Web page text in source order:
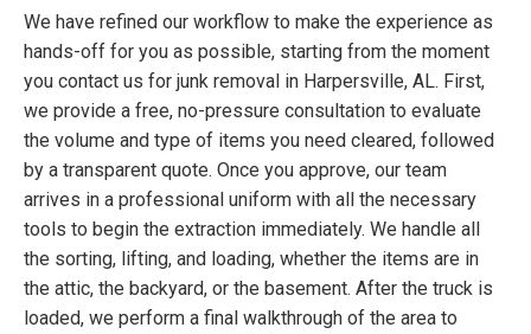
We have refined our workflow to make the experience as
hands-off for you as possible, starting from the moment
you contact us for junk removal in Harpersville, AL. First,
we provide a free, no-pressure consultation to evaluate
the volume and type of items you need cleared, followed
by a transparent quote. Once you approve, our team
arrives in a professional uniform with all the necessary
tools to begin the extraction immediately. We handle all
the sorting, lifting, and loading, whether the items are in
the attic, the backyard, or the basement. After the truck is
loaded, we perform a final walkthrough of the area to